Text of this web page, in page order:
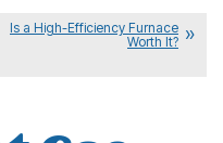
Is a High-Efficiency Furnace
Worth It?